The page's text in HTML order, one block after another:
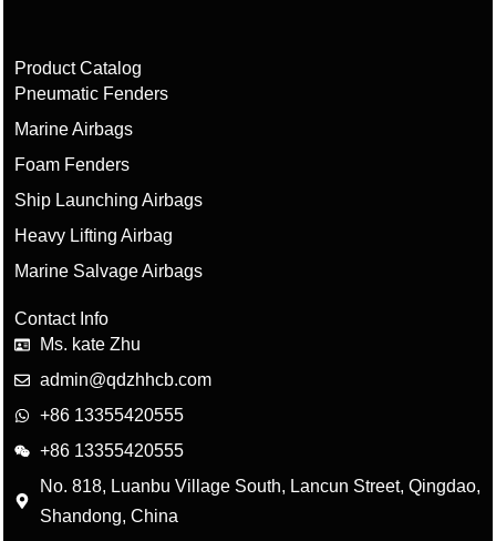
Product Catalog
Pneumatic Fenders
Marine Airbags
Foam Fenders
Ship Launching Airbags
Heavy Lifting Airbag
Marine Salvage Airbags
Contact Info
Ms. kate Zhu
admin@qdzhhcb.com
+86 13355420555
+86 13355420555
No. 818, Luanbu Village South, Lancun Street, Qingdao,
Shandong, China